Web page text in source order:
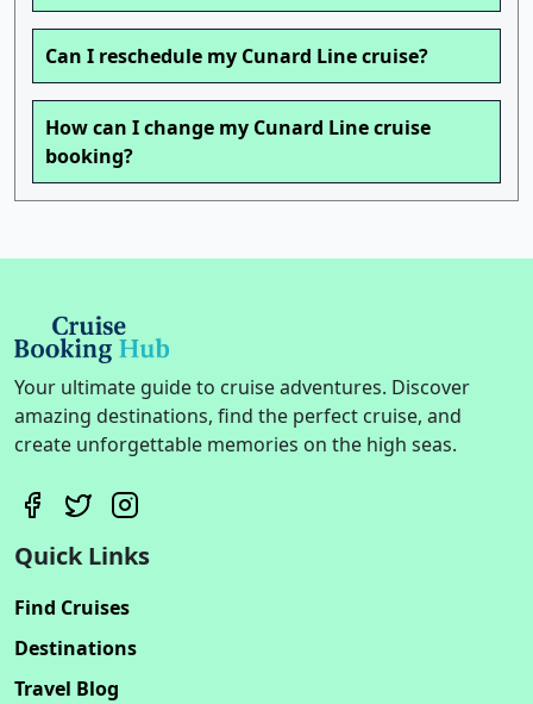
Can I reschedule my Cunard Line cruise?
How can I change my Cunard Line cruise
booking?
Your ultimate guide to cruise adventures. Discover
amazing destinations, find the perfect cruise, and
create unforgettable memories on the high seas.
Quick Links
Find Cruises
Destinations
Travel Blog